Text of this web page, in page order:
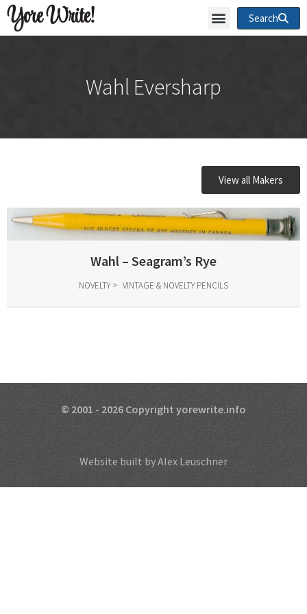
Yore Write! Search
Wahl Eversharp
View all Makers
Wahl – Seagram’s Rye
NOVELTY VINTAGE & NOVELTY PENCILS
© 2001 - 2026 Copyright yorewrite.info
Website built by Alex Leuschner